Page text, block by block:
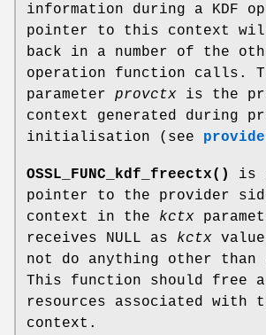
information during a KDF
pointer to this context will
back in a number of the
operation function calls.
parameter provctx is the
context generated during
initialisation (see
OSSL_FUNC_kdf_freectx()
is
pointer to the provider
context in the kctx
receives NULL as kctx
not do anything other than
This function should free
resources associated with
context.